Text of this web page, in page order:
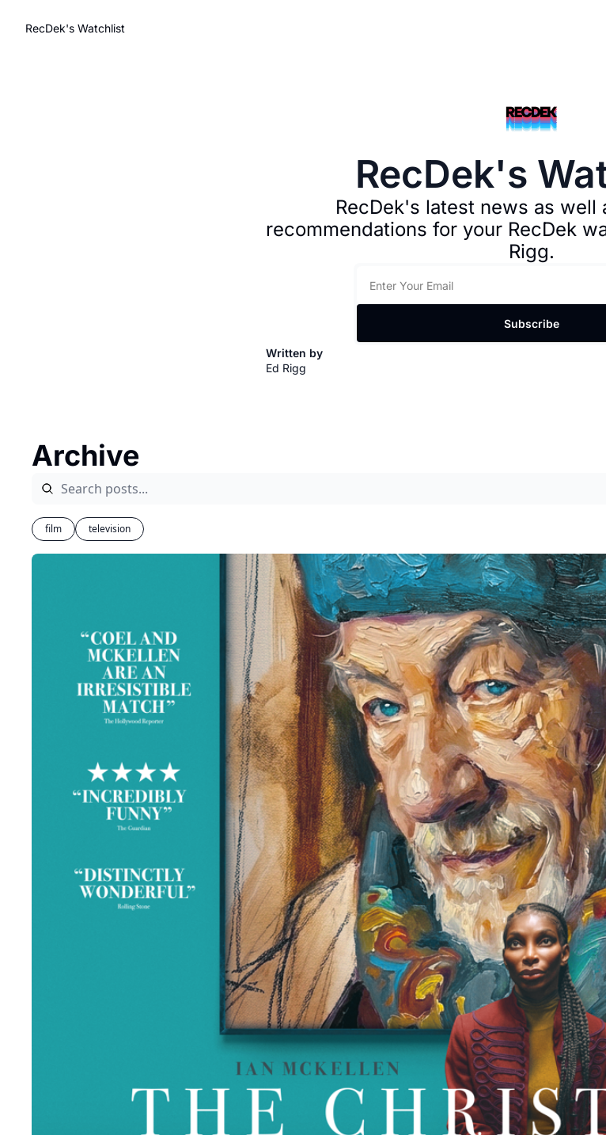
RecDek's Watchlist
RecDek's
RecDek's latest news as well
recommendations for your RecDek
Rigg.
Subscribe
Written by
Ed Rigg
Archive
film television